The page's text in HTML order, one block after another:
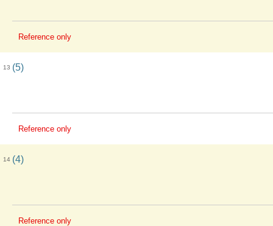
Reference only
13 (5)
Reference only
14 (4)
Reference only